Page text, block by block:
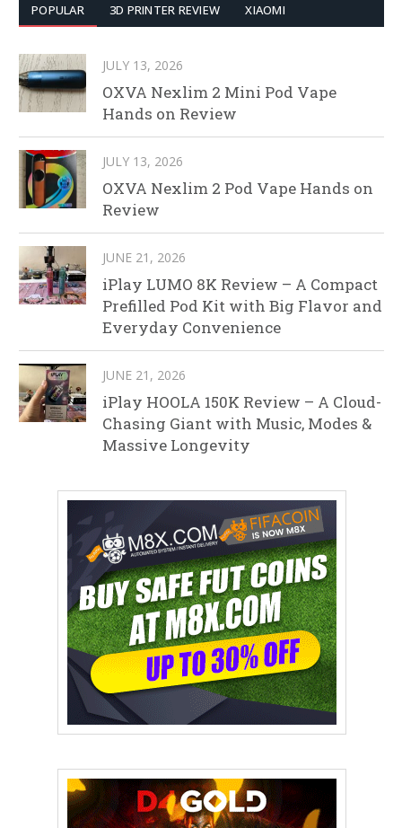
POPULAR 3D PRINTER REVIEW XIAOMI
JULY 13, 2026
OXVA Nexlim 2 Mini Pod Vape
Hands on Review
JULY 13, 2026
OXVA Nexlim 2 Pod Vape Hands on
Review
JUNE 21, 2026
iPlay LUMO 8K Review – A Compact
Prefilled Pod Kit with Big Flavor and
Everyday Convenience
JUNE 21, 2026
iPlay HOOLA 150K Review – A Cloud-
Chasing Giant with Music, Modes &
Massive Longevity